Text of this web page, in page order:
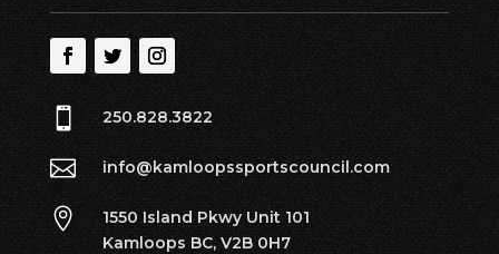
 250.828.3822
 info@kamloopssportscouncil.com

1550 Island Pkwy Unit 101
Kamloops BC, V2B 0H7